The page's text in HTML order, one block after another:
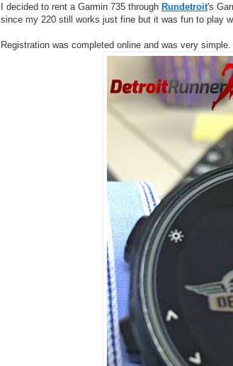
I decided to rent a Garmin 735 through Rundetroit's
since my 220 still works just fine but it was fun to play
Registration was completed online and was very